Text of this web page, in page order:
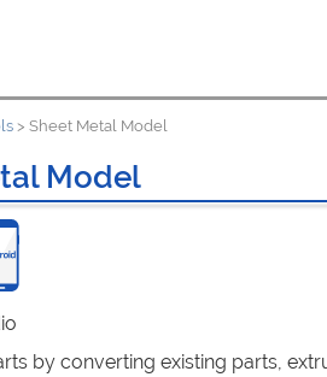
>Sheet Metal Model
Model
by converting existing parts,